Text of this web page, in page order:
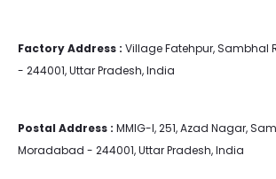
Factory Address : Village Fatehpur, Sambhal
- 244001, Uttar Pradesh, India
Postal Address : MMIG-I, 251, Azad Nagar,
Moradabad - 244001, Uttar Pradesh, India